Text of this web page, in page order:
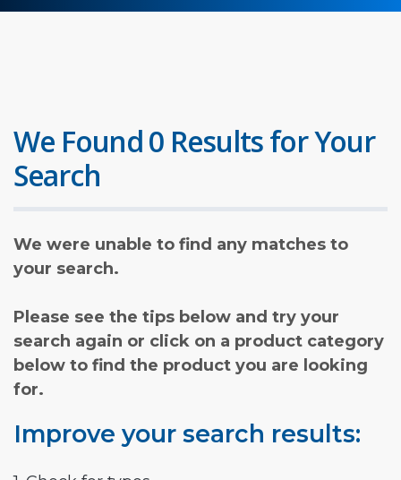
We Found 0 Results for Your
Search
We were unable to find any matches to
your search.
Please see the tips below and try your
search again or click on a product category
below to find the product you are looking
for.
Improve your search results: